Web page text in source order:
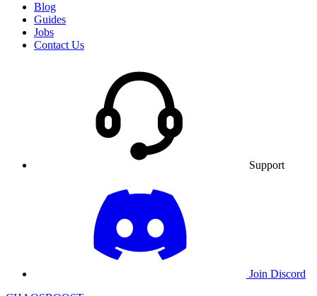
Blog
Guides
Jobs
Contact Us
Support
Join Discord